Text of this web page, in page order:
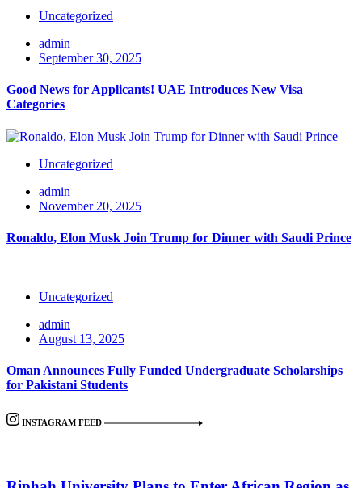
Uncategorized
admin
September 30, 2025
Good News for Applicants! UAE Introduces New Visa
Categories
Uncategorized
admin
November 20, 2025
Ronaldo, Elon Musk Join Trump for Dinner with Saudi Prince
Uncategorized
admin
August 13, 2025
Oman Announces Fully Funded Undergraduate Scholarships
for Pakistani Students
INSTAGRAM FEED